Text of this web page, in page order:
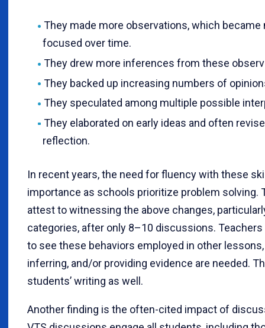
They made more observations, which became
focused over time.
They drew more inferences from these
They backed up increasing numbers of
They speculated among multiple possible
They elaborated on early ideas and often
reflection.
In recent years, the need for fluency with these
importance as schools prioritize problem solving.
attest to witnessing the above changes,
categories, after only 8–10 discussions.
to see these behaviors employed in other
inferring, and/or providing evidence are needed.
students’ writing as well.
Another finding is the often-cited impact of